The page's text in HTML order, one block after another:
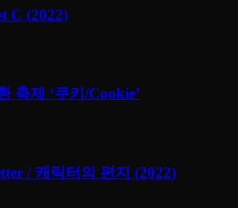
C (2022)
축제 ‘쿠키/Cookie’
/ 캐릭터의 편지 (2022)